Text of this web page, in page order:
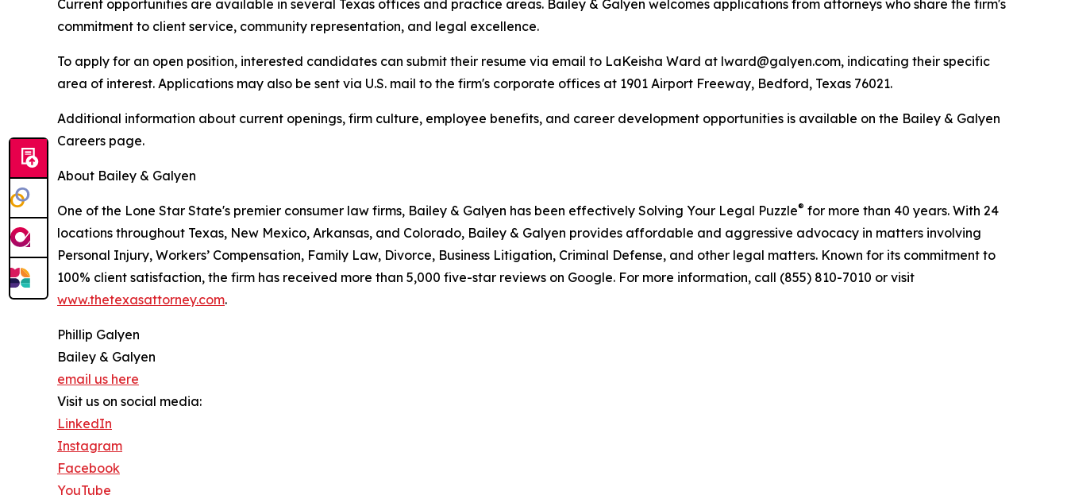
Current opportunities are available in several Texas offices and practice areas. Bailey & Galyen welcomes applications from attorneys who share the firm's
commitment to client service, community representation, and legal excellence.
To apply for an open position, interested candidates can submit their resume via email to LaKeisha Ward at lward@galyen.com, indicating their specific
area of interest. Applications may also be sent via U.S. mail to the firm's corporate offices at 1901 Airport Freeway, Bedford, Texas 76021.
Additional information about current openings, firm culture, employee benefits, and career development opportunities is available on the Bailey & Galyen
Careers page.
About Bailey & Galyen
One of the Lone Star State's premier consumer law firms, Bailey & Galyen has been effectively Solving Your Legal Puzzle® for more than 40 years. With 24
locations throughout Texas, New Mexico, Arkansas, and Colorado, Bailey & Galyen provides affordable and aggressive advocacy in matters involving
Personal Injury, Workers’ Compensation, Family Law, Divorce, Business Litigation, Criminal Defense, and other legal matters. Known for its commitment to
100% client satisfaction, the firm has received more than 5,000 five-star reviews on Google. For more information, call (855) 810-7010 or visit
www.thetexasattorney.com.
Phillip Galyen
Bailey & Galyen
email us here
Visit us on social media:
LinkedIn
Instagram
Facebook
YouTube